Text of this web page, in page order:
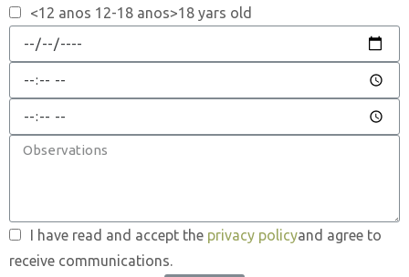
<12 anos 12-18 anos>18 yars old
I have read and accept the privacy policyand agree to
receive communications.